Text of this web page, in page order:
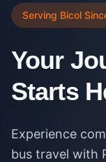
Serving Bicol
Your
Starts
Experience
bus travel with